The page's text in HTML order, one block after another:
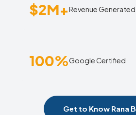
$2M+Revenue Generated
100%Google Certified
Get to Know Rana